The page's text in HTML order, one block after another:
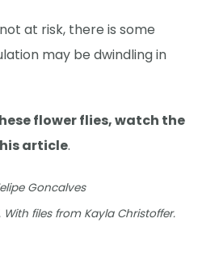
at risk, there is some
may be dwindling in
flower flies, watch the
article.
Goncalves
files from Kayla Christoffer.